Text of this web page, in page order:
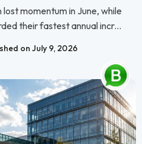
momentum in June, while
their fastest annual incr...
on July 9, 2026